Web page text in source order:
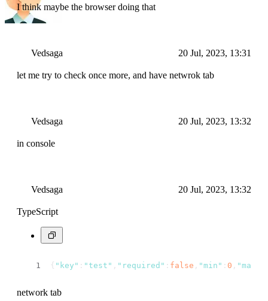
I think maybe the browser doing that
Vedsaga 20 Jul, 2023, 13:31
let me try to check once more, and have netwrok tab
Vedsaga 20 Jul, 2023, 13:32
in console
Vedsaga 20 Jul, 2023, 13:32
TypeScript
{ "key" : "test" "required" : false "min" : 0 "max"
network tab